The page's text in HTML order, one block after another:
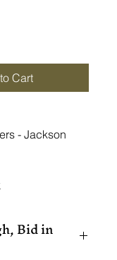
Cart
- Jackson
Bid in